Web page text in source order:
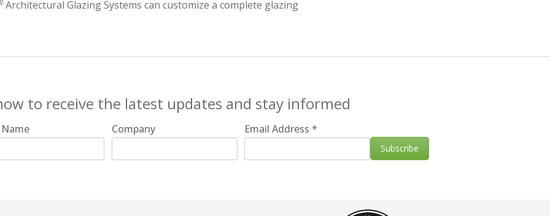
Architectural Glazing Systems can customize a complete glazing
to receive the latest updates and stay informed
Company Email Address*